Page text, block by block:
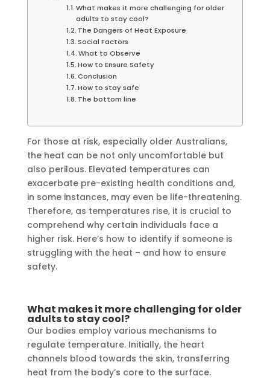
What makes it more challenging for older
adults to stay cool?
The Dangers of Heat Exposure
Social Factors
What to Observe
How to Ensure Safety
Conclusion
How to stay safe
The bottom line
For those at risk, especially older Australians,
the heat can be not only uncomfortable but
also perilous. Elevated temperatures can
exacerbate pre-existing health conditions and,
in some instances, may even be life-threatening.
Therefore, as temperatures rise, it is crucial to
comprehend why certain individuals face a
higher risk. Here’s how to identify if someone is
struggling with the heat – and how to ensure
safety.
What makes it more challenging for older
adults to stay cool?
Our bodies employ various mechanisms to
regulate temperature. Initially, the heart
channels blood towards the skin, transferring
heat from the body’s core to the surface.